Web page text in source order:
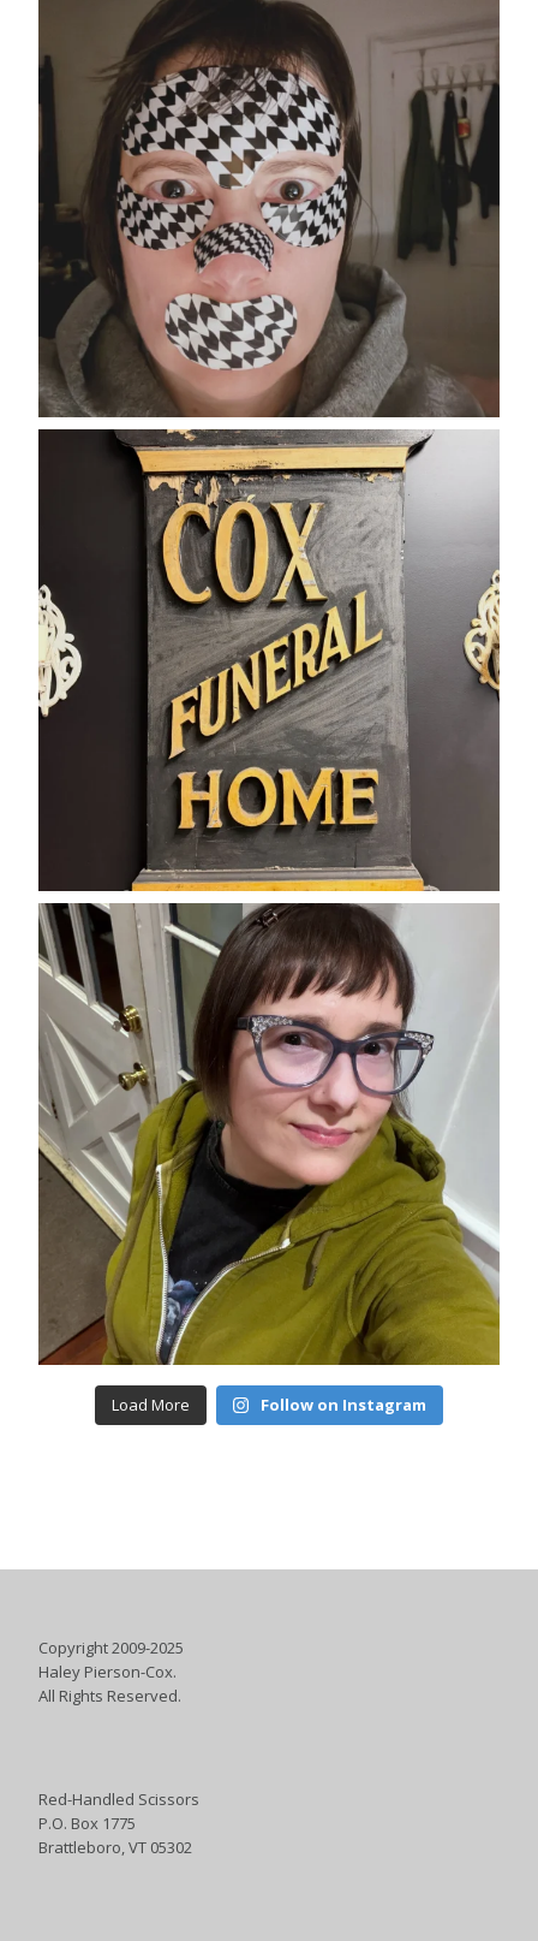
Load More Follow on Instagram
Copyright 2009-2025
Haley Pierson-Cox.
All Rights Reserved.
Red-Handled Scissors
P.O. Box 1775
Brattleboro, VT 05302